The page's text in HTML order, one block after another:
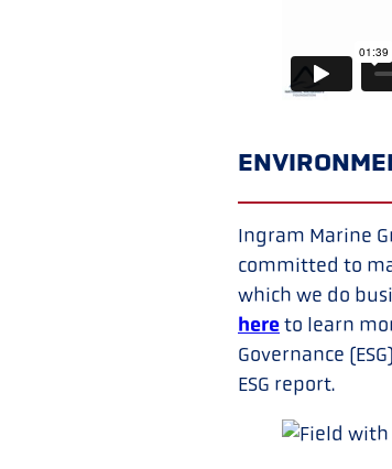
Ingram Marine
committed to
which we do
here to learn
Governance
ESG report.